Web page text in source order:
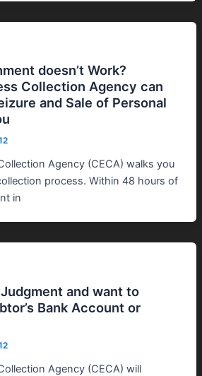
doesn’t Work?
Collection Agency can
and Sale of Personal
Agency (CECA) walks you
process. Within 48 hours of
in
and want to
Bank Account or
Agency (CECA) will